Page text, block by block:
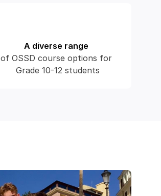
A diverse range
of OSSD course options for
Grade 10-12 students